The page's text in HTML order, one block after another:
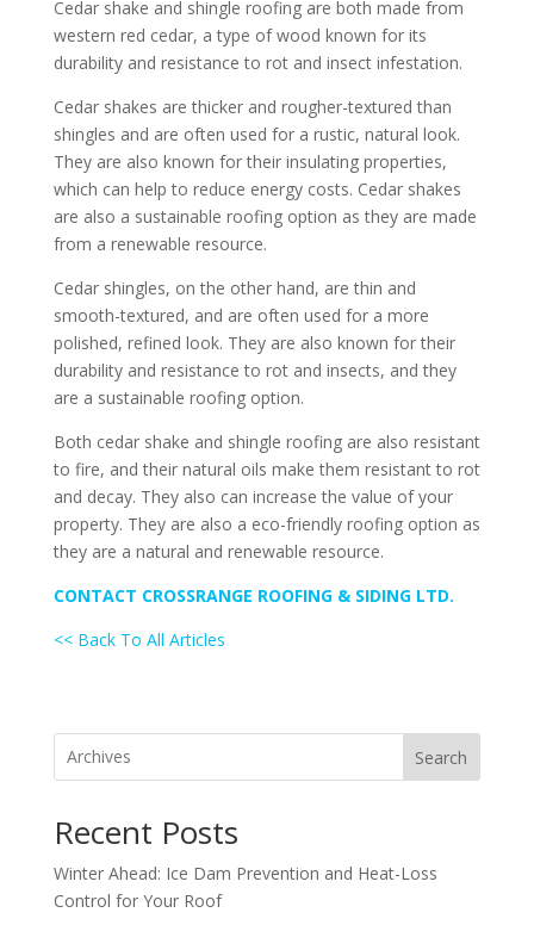
Cedar shake and shingle roofing are both made from
western red cedar, a type of wood known for its
durability and resistance to rot and insect infestation.
Cedar shakes are thicker and rougher-textured than
shingles and are often used for a rustic, natural look.
They are also known for their insulating properties,
which can help to reduce energy costs. Cedar shakes
are also a sustainable roofing option as they are made
from a renewable resource.
Cedar shingles, on the other hand, are thin and
smooth-textured, and are often used for a more
polished, refined look. They are also known for their
durability and resistance to rot and insects, and they
are a sustainable roofing option.
Both cedar shake and shingle roofing are also resistant
to fire, and their natural oils make them resistant to rot
and decay. They also can increase the value of your
property. They are also a eco-friendly roofing option as
they are a natural and renewable resource.
CONTACT CROSSRANGE ROOFING & SIDING LTD.
<< Back To All Articles
Search
Recent Posts
Winter Ahead: Ice Dam Prevention and Heat-Loss
Control for Your Roof